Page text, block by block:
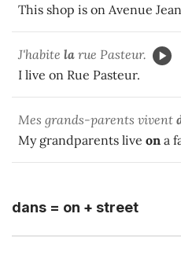
This shop is on Avenue
J'habite la rue Pasteur.
I live on Rue Pasteur.
Mes grands-parents vivent
My grandparents live on a
dans = on + street